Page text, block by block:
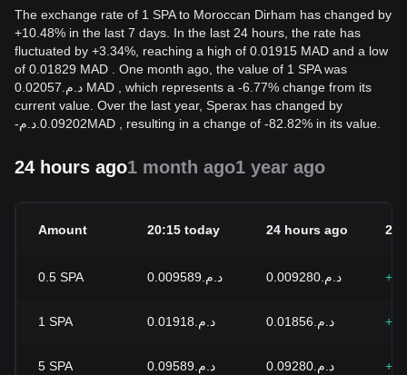
The exchange rate of 1 SPA to Moroccan Dirham has changed by
+10.48% in the last 7 days. In the last 24 hours, the rate has
fluctuated by +3.34%, reaching a high of 0.01915 MAD and a low
of 0.01829 MAD . One month ago, the value of 1 SPA was
د.م.0.02057 MAD , which represents a -6.77% change from its
current value. Over the last year, Sperax has changed by
-
0.09202MAD , resulting in a change of -82.82% in its value.
24 hours ago1 month ago1 year ago
Amount 20:15 today 24 hours ago
0.5 SPA د.م.0.009589 د.م.0.009280
1 SPA د.م.0.01918 د.م.0.01856
5 SPA د.م.0.09589 د.م.0.09280